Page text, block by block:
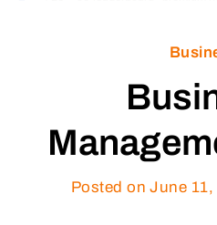
Posted on June 11,